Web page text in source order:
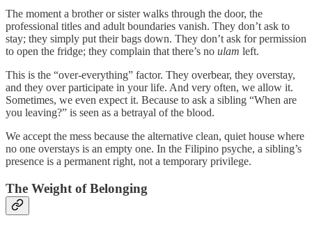
The moment a brother or sister walks through the door, the
professional titles and adult boundaries vanish. They don’t ask to
stay; they simply put their bags down. They don’t ask for permission
to open the fridge; they complain that there’s no ulam left.
This is the “over-everything” factor. They overbear, they overstay,
and they over participate in your life. And very often, we allow it.
Sometimes, we even expect it. Because to ask a sibling “When are
you leaving?” is seen as a betrayal of the blood.
We accept the mess because the alternative clean, quiet house where
no one overstays is an empty one. In the Filipino psyche, a sibling’s
presence is a permanent right, not a temporary privilege.
The Weight of Belonging